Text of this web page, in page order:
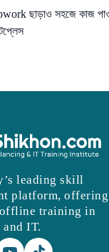
ছাড়াও সহজে কাজ
leading skill
platform, offering
training in
IT.